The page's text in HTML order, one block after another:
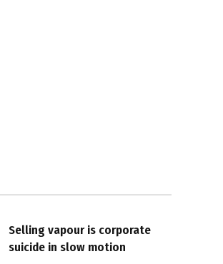
Selling vapour is corporate
suicide in slow motion